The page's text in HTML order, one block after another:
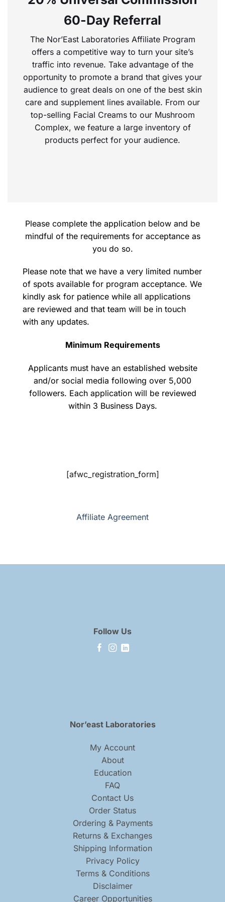
60-Day Referral
The Nor’East Laboratories Affiliate Program
offers a competitive way to turn your site’s
traffic into revenue. Take advantage of the
opportunity to promote a brand that gives your
audience to great deals on one of the best skin
care and supplement lines available. From our
top-selling Facial Creams to our Mushroom
Complex, we feature a large inventory of
products perfect for your audience.
Please complete the application below and be
mindful of the requirements for acceptance as
you do so.
Please note that we have a very limited number
of spots available for program acceptance. We
kindly ask for patience while all applications
are reviewed and that team will be in touch
with any updates.
Minimum Requirements
Applicants must have an established website
and/or social media following over 5,000
followers. Each application will be reviewed
within 3 Business Days.
[afwc_registration_form]
Affiliate Agreement
Follow Us
Nor’east Laboratories
My Account
About
Education
FAQ
Contact Us
Order Status
Ordering & Payments
Returns & Exchanges
Shipping Information
Privacy Policy
Terms & Conditions
Disclaimer
Career Opportunities